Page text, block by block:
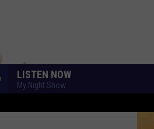
LISTEN NOW
My Night Show